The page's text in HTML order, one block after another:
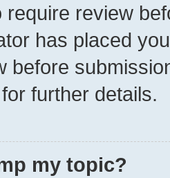
require review
has placed
before
further details.
my topic?